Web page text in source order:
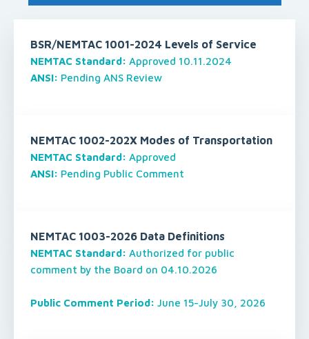
BSR/NEMTAC 1001-2024 Levels of Service
NEMTAC Standard: Approved 10.11.2024
ANSI: Pending ANS Review
NEMTAC 1002-202X Modes of Transportation
NEMTAC Standard: Approved
ANSI: Pending Public Comment
NEMTAC 1003-2026 Data Definitions
NEMTAC Standard: Authorized for public
comment by the Board on 04.10.2026
Public Comment Period: June 15-July 30, 2026